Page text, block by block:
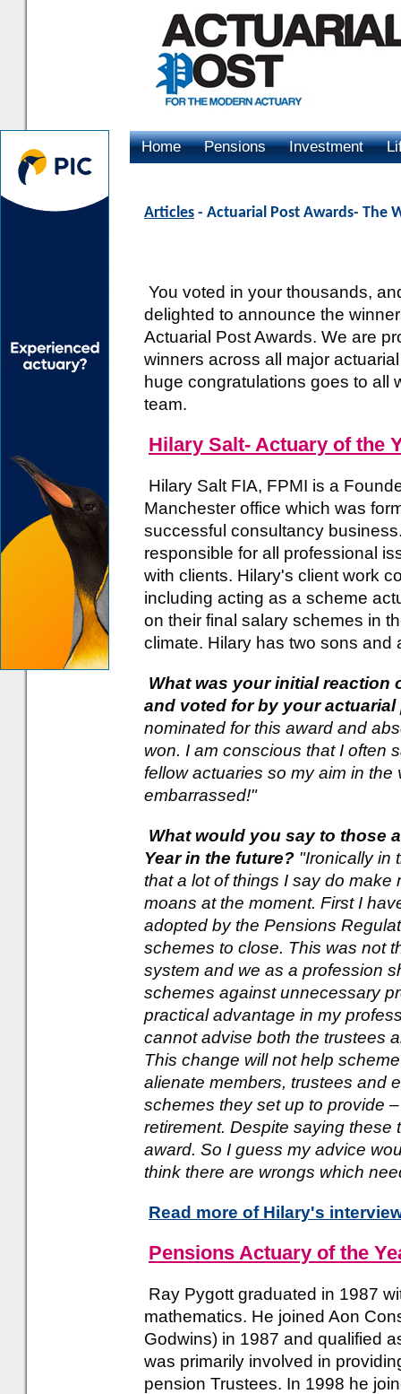
Home Pensions Investment
Articles - Actuarial Post Awards- The
You voted in your thousands,
delighted to announce the
Actuarial Post Awards. We are
winners across all major
huge congratulations goes to all
team.
Hilary Salt- Actuary of the
Hilary Salt FIA, FPMI is a
Manchester office which was
successful consultancy
responsible for all professional
with clients. Hilary's client work
including acting as a scheme
on their final salary schemes in
climate. Hilary has two sons and
What was your initial reaction
and voted for by your
nominated for this award and
won. I am conscious that I often
fellow actuaries so my aim in
embarrassed!"
What would you say to those
Year in the future? "Ironically in
that a lot of things I say do
moans at the moment. First I
adopted by the Pensions
schemes to close. This was not
system and we as a profession
schemes against unnecessary
practical advantage in my
cannot advise both the trustees
This change will not help
alienate members, trustees and
schemes they set up to provide
retirement. Despite saying these
award. So I guess my advice
think there are wrongs which
Read more of Hilary's
Pensions Actuary of the
Ray Pygott graduated in 1987
mathematics. He joined Aon
Godwins) in 1987 and qualified
was primarily involved in
pension Trustees. In 1998 he